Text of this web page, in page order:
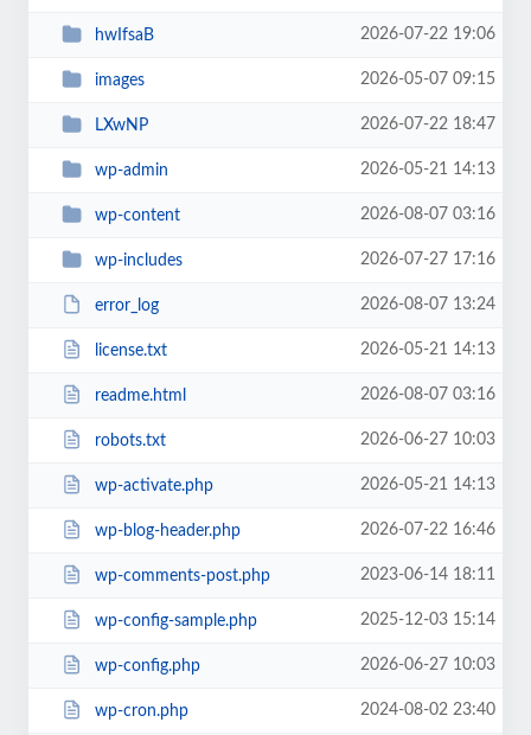
hwIfsaB 2026-07-22 19:06
images 2026-05-07 09:15
LXwNP 2026-07-22 18:47
wp-admin 2026-05-21 14:13
wp-content 2026-08-07 03:16
wp-includes 2026-07-27 17:16
error_log 2026-08-07 13:24
license.txt 2026-05-21 14:13
readme.html 2026-08-07 03:16
robots.txt 2026-06-27 10:03
wp-activate.php 2026-05-21 14:13
wp-blog-header.php 2026-07-22 16:46
wp-comments-post.php 2023-06-14 18:11
wp-config-sample.php 2025-12-03 15:14
wp-config.php 2026-06-27 10:03
wp-cron.php 2024-08-02 23:40